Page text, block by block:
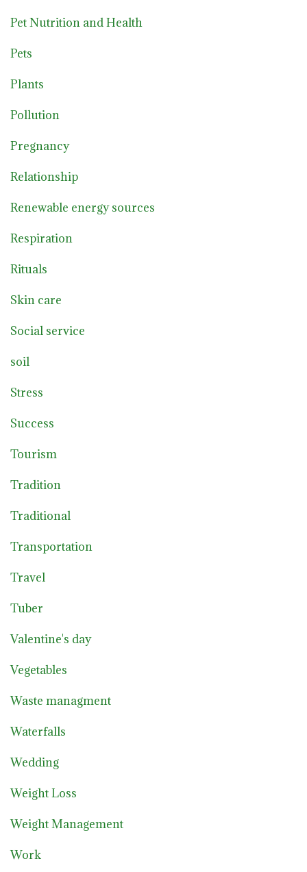
Pet Nutrition and Health
Pets
Plants
Pollution
Pregnancy
Relationship
Renewable energy sources
Respiration
Rituals
Skin care
Social service
soil
Stress
Success
Tourism
Tradition
Traditional
Transportation
Travel
Tuber
Valentine's day
Vegetables
Waste managment
Waterfalls
Wedding
Weight Loss
Weight Management
Work